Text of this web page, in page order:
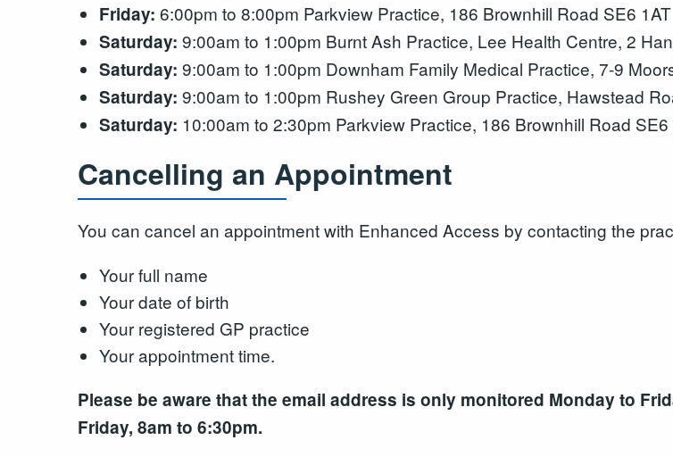
Friday: 6:00pm to 8:00pm Parkview Practice, 186 Brownhill Road SE6 1AT
Saturday: 9:00am to 1:00pm Burnt Ash Practice, Lee Health Centre, 2
Saturday: 9:00am to 1:00pm Downham Family Medical Practice, 7-9
Saturday: 9:00am to 1:00pm Rushey Green Group Practice, Hawstead
Saturday: 10:00am to 2:30pm Parkview Practice, 186 Brownhill Road SE6
Cancelling an Appointment
You can cancel an appointment with Enhanced Access by contacting the
Your full name
Your date of birth
Your registered GP practice
Your appointment time.
Please be aware that the email address is only monitored Monday to
Friday, 8am to 6:30pm.